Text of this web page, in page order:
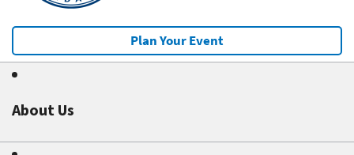
Plan Your Event
About Us